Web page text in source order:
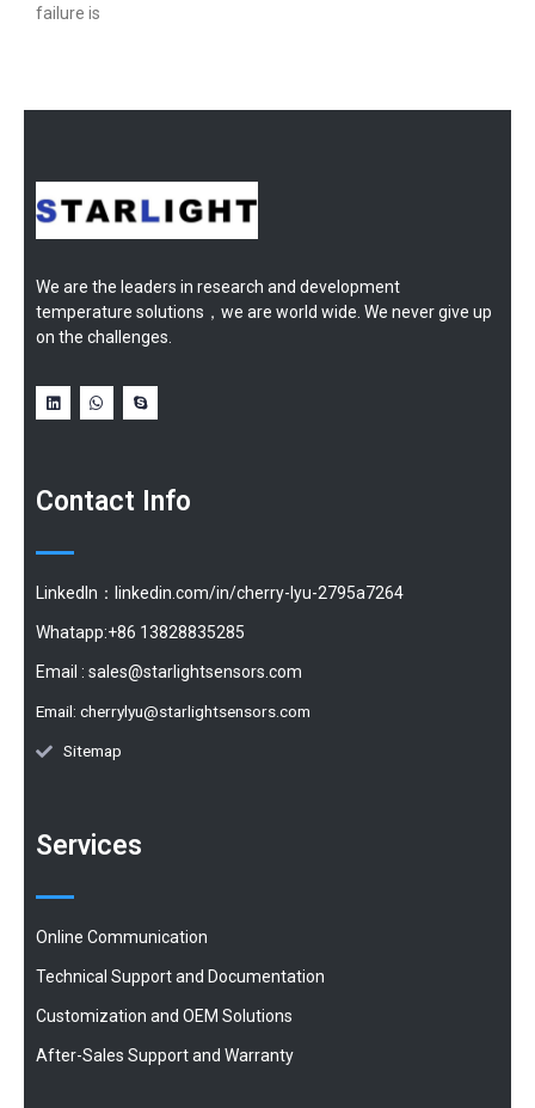
failure is
We are the leaders in research and development
temperature solutions，we are world wide. We never give up
on the challenges.
Contact Info
LinkedIn：linkedin.com/in/cherry-lyu-2795a7264
Whatapp:+86 13828835285
Email : sales@starlightsensors.com
Email: cherrylyu@starlightsensors.com
Sitemap
Services
Online Communication
Technical Support and Documentation
Customization and OEM Solutions
After-Sales Support and Warranty